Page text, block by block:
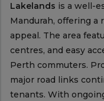
Lakelands is a well-
Mandurah, offering a
appeal. The area
centres, and easy
Perth commuters.
major road links
tenants. With